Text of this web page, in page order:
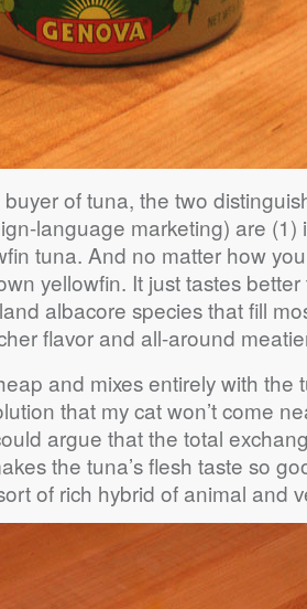
of tuna, the two
language marketing) are (1)
tuna. And no matter how
yellowfin. It just tastes
albacore species that fill
flavor and all-around
and mixes entirely with the
that my cat won’t come
argue that the total
the tuna’s flesh taste so
of rich hybrid of animal and